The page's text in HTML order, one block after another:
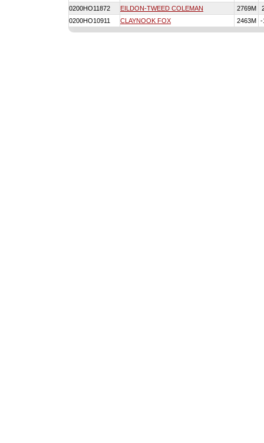
0200HO11872
EILDON-TWEED COLEMAN 2769M
0200HO10911
CLAYNOOK FOX 2463M -